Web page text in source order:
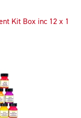
Kit Box inc 12 x 1